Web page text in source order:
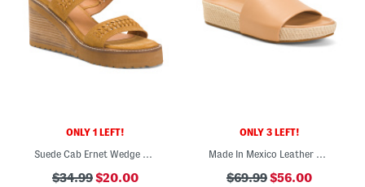
ONLY 1 LEFT!
Suede Cab Ernet Wedge Sandals
$34.99$20.00
ONLY 3 LEFT!
Made In Mexico Leather Pelican And Jute Sandals
$69.99$56.00